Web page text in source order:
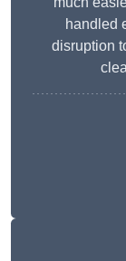
handled
disruption